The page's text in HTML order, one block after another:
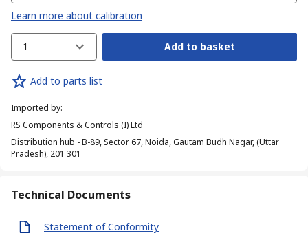
Learn more about calibration
1 Add to basket
Add to parts list
Imported by:
RS Components & Controls (I) Ltd
Distribution hub - B-89, Sector 67, Noida, Gautam Budh Nagar, (Uttar
Pradesh), 201 301
Technical Documents
Statement of Conformity